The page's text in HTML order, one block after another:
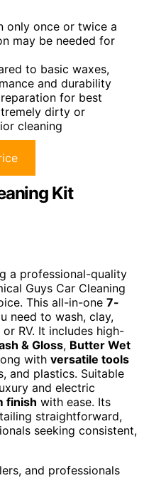
only once or twice a
may be needed for
to basic waxes,
and durability
for best
dirty or
cleaning
Kit
a professional-quality
Guys Car Cleaning
This all-in-one 7-
need to wash, clay,
RV. It includes high-
& Gloss, Butter Wet
with versatile tools
and plastics. Suitable
and electric
finish with ease. Its
straightforward,
seeking consistent,
and professionals